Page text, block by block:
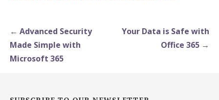
Post
navigation
← Advanced Security
Made Simple with
Microsoft 365
Your Data is Safe with
Office 365 →